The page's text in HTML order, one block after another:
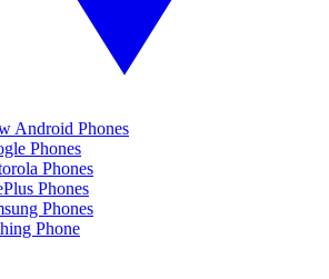
Android Phones
Phones
Phones
Phones
Phones
Phone